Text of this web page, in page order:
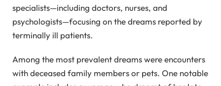
specialists—including doctors, nurses, and
psychologists—focusing on the dreams reported by
terminally ill patients.
Among the most prevalent dreams were encounters
with deceased family members or pets. One notable